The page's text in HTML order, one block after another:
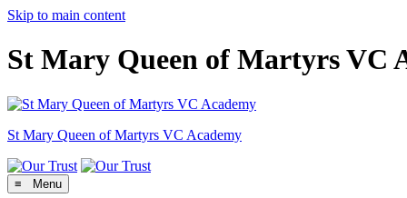
Skip to main content
St Mary Queen of Martyrs VC
St Mary Queen of Martyrs VC Academy
≡ Menu